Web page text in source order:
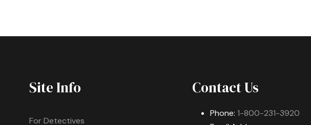
Site Info
For Detectives
Contact Us
Phone: 1-800-231-3920